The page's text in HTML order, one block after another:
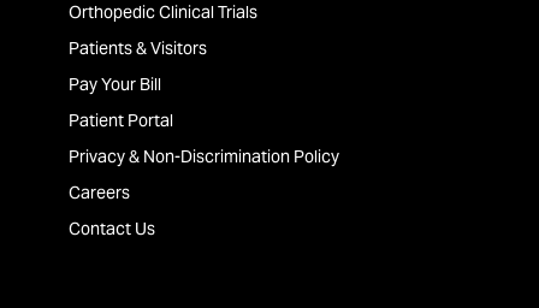
Orthopedic Clinical Trials
Patients & Visitors
Pay Your Bill
Patient Portal
Privacy & Non-Discrimination Policy
Careers
Contact Us